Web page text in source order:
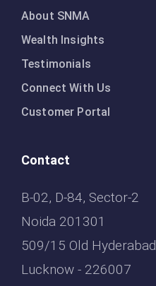
About SNMA
Wealth Insights
Testimonials
Connect With Us
Customer Portal
Contact
B-02, D-84, Sector-2
Noida 201301
509/15 Old Hyderabad
Lucknow - 226007